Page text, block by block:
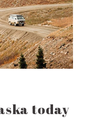
today